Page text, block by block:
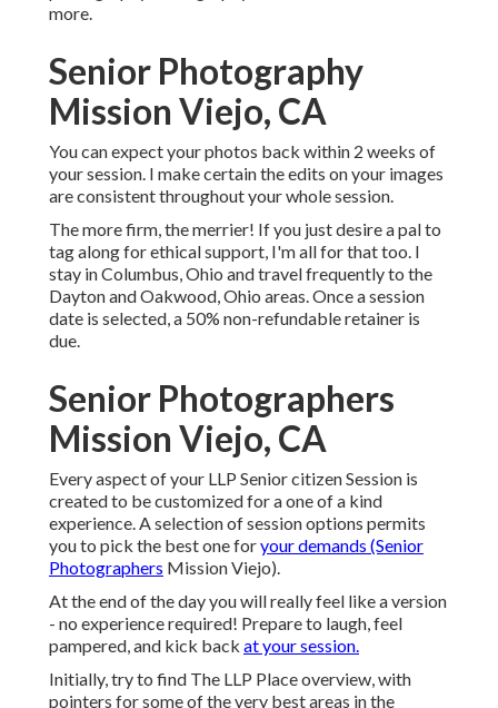
more.
Senior Photography
Mission Viejo, CA
You can expect your photos back within 2 weeks of
your session. I make certain the edits on your images
are consistent throughout your whole session.
The more firm, the merrier! If you just desire a pal to
tag along for ethical support, I'm all for that too. I
stay in Columbus, Ohio and travel frequently to the
Dayton and Oakwood, Ohio areas. Once a session
date is selected, a 50% non-refundable retainer is
due.
Senior Photographers
Mission Viejo, CA
Every aspect of your LLP Senior citizen Session is
created to be customized for a one of a kind
experience. A selection of session options permits
you to pick the best one foryour demands (Senior
Photographers Mission Viejo).
At the end of the day you will really feel like a version
- no experience required! Prepare to laugh, feel
pampered, and kick back at your session.
Initially, try to find The LLP Place overview, with
pointers for some of the very best areas in the